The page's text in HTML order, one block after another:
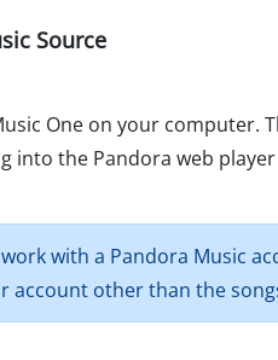
Source
One on your computer.
into the Pandora web
with a Pandora Music
other than the